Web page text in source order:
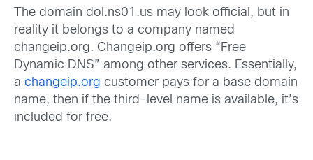
The domain dol.ns01.us may look official, but in
reality it belongs to a company named
changeip.org. Changeip.org offers “Free
Dynamic DNS” among other services. Essentially,
a changeip.org customer pays for a base domain
name, then if the third-level name is available, it’s
included for free.